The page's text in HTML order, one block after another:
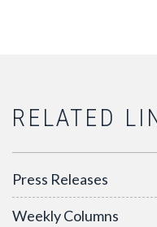
RELATED
Press Releases
Weekly Columns